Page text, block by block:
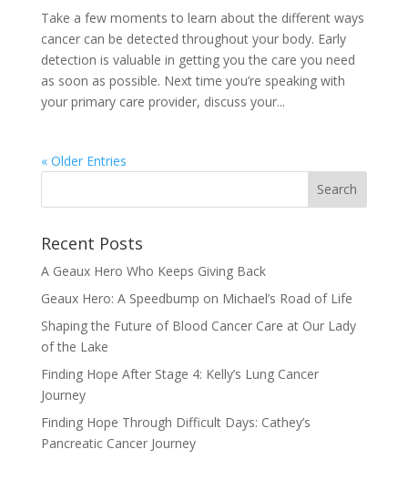
Take a few moments to learn about the different ways
cancer can be detected throughout your body. Early
detection is valuable in getting you the care you need
as soon as possible. Next time you’re speaking with
your primary care provider, discuss your...
« Older Entries
Recent Posts
A Geaux Hero Who Keeps Giving Back
Geaux Hero: A Speedbump on Michael’s Road of Life
Shaping the Future of Blood Cancer Care at Our Lady
of the Lake
Finding Hope After Stage 4: Kelly’s Lung Cancer
Journey
Finding Hope Through Difficult Days: Cathey’s
Pancreatic Cancer Journey